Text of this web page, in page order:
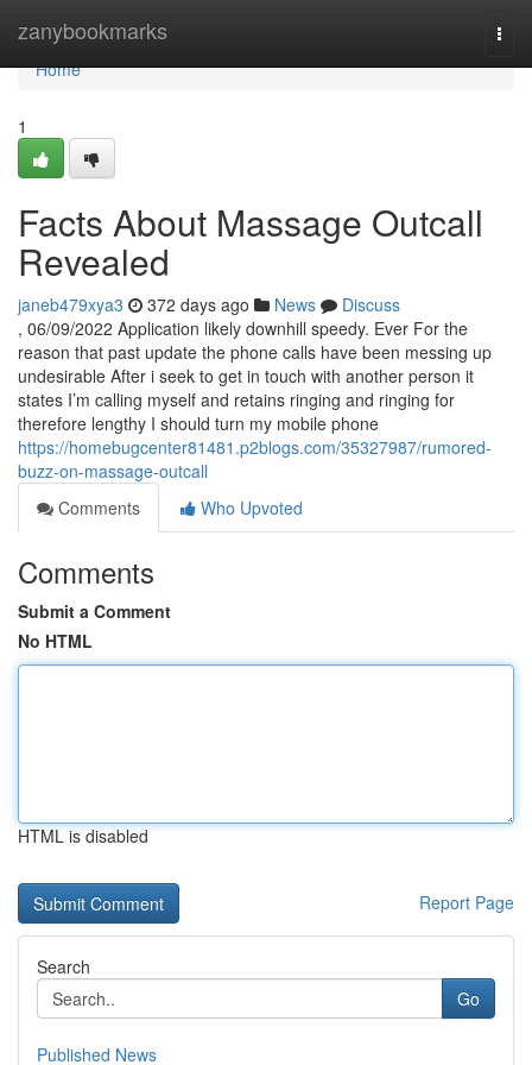
zanybookmarks
Home
Home
1
Facts About Massage Outcall
Revealed
janeb479xya3 372 days ago News
Discuss
, 06/09/2022 Application likely downhill speedy. Ever For the
reason that past update the phone calls have been messing up
undesirable After i seek to get in touch with another person it
states I’m calling myself and retains ringing and ringing for
therefore lengthy I should turn my mobile phone
https://homebugcenter81481.p2blogs.com/35327987/rumored-
buzz-on-massage-outcall
Comments
Who Upvoted
Comments
Submit a Comment
No HTML
HTML is disabled
Report Page
Search
Go
Published News